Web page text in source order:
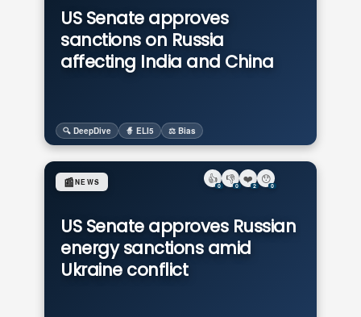
US Senate approves
sanctions on Russia
affecting India and China
🔍 DeepDive 🧙 ELI5 ⚖️ Bias
US Senate approves Russian
energy sanctions amid
Ukraine conflict
📰NEWS 👍
0
👎
0
❤️
2
😯
0